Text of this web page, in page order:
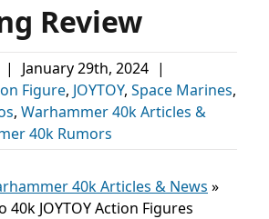
Review
| January 29th, 2024 |
Figure, JOYTOY, Space Marines,
, Warhammer 40k Articles &
40k Rumors
40k Articles & News »
40k JOYTOY Action Figures